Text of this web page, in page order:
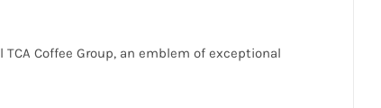
Coffee Group, an emblem of exceptional